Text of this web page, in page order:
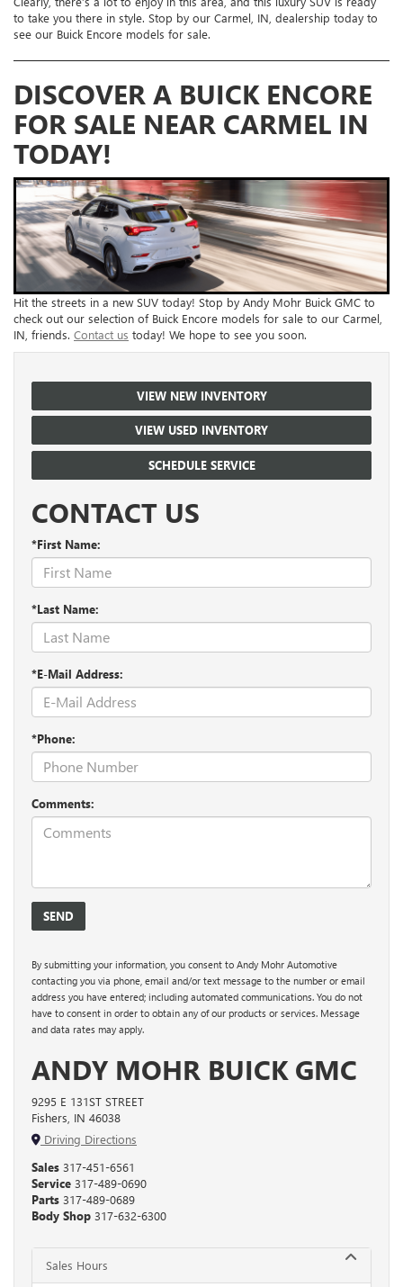
to take you there in style. Stop by our Carmel, IN, dealership today to
see our Buick Encore models for sale.
DISCOVER A BUICK ENCORE
FOR SALE NEAR CARMEL IN
TODAY!
Hit the streets in a new SUV today! Stop by Andy Mohr Buick GMC to
check out our selection of Buick Encore models for sale to our Carmel,
IN, friends. Contact us today! We hope to see you soon.
VIEW NEW INVENTORY
VIEW USED INVENTORY
SCHEDULE SERVICE
CONTACT US
*First Name:
*Last Name:
*E-Mail Address:
*Phone:
Comments:
By submitting your information, you consent to Andy Mohr Automotive
contacting you via phone, email and/or text message to the number or email
address you have entered; including automated communications. You do not
have to consent in order to obtain any of our products or services. Message
and data rates may apply.
ANDY MOHR BUICK GMC
9295 E 131ST STREET
Fishers, IN 46038
Driving Directions
Sales 317-451-6561
Service 317-489-0690
Parts 317-489-0689
Body Shop 317-632-6300
Sales Hours